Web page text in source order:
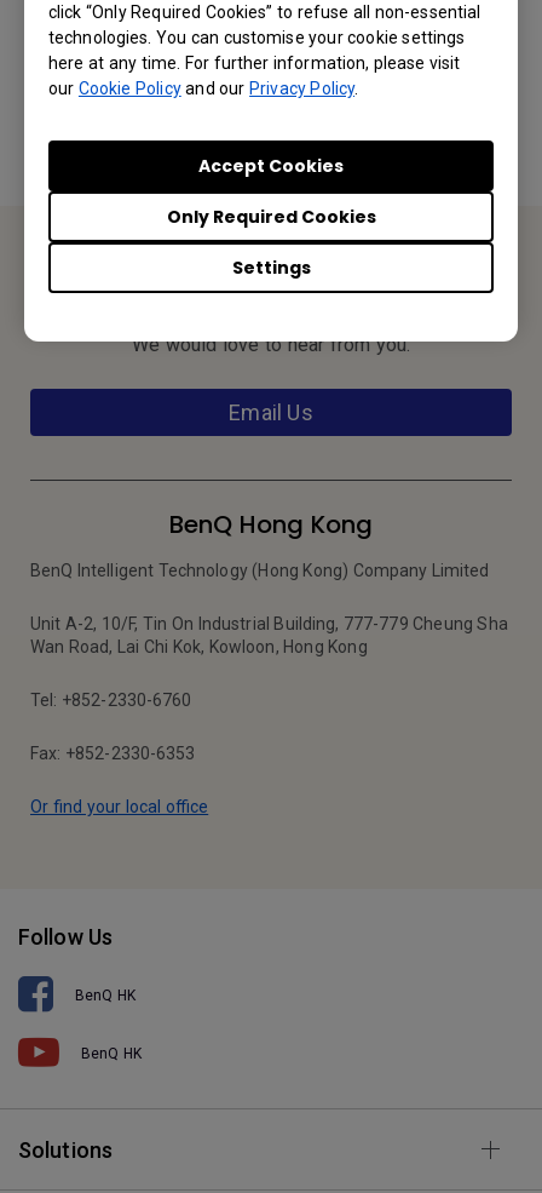
click “Only Required Cookies” to refuse all non-essential
technologies. You can customise your cookie settings
here at any time. For further information, please visit
our Cookie Policyand ourPrivacy Policy.
Settings
Only Required Cookies
Accept Cookies
Was this information helpful?
Yes No
Contact Us
We would love to hear from you.
Email Us
BenQ Hong Kong
BenQ Intelligent Technology (Hong Kong) Company Limited
Unit A-2, 10/F, Tin On Industrial Building, 777-779 Cheung Sha
Wan Road, Lai Chi Kok, Kowloon, Hong Kong
Tel: +852-2330-6760
Fax: +852-2330-6353
Or find your local office
Follow Us
BenQ HK
BenQ HK
Solutions